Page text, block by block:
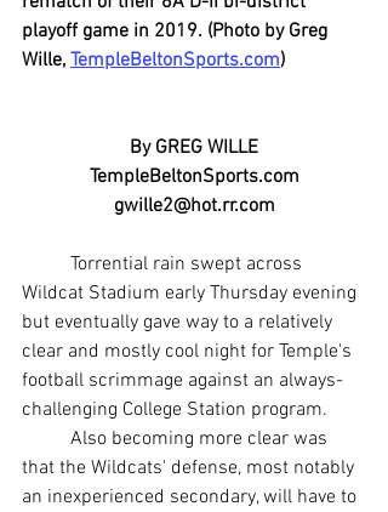
playoff game in 2019. (Photo by Greg
Wille, TempleBeltonSports.com)
By GREG WILLE
TempleBeltonSports.com
gwille2@hot.rr.com
Wildcat Stadium early Thursday evening
but eventually gave way to a relatively
clear and mostly cool night for Temple's
football scrimmage against an always-
challenging College Station program.
that the Wildcats' defense, most notably
an inexperienced secondary, will have to